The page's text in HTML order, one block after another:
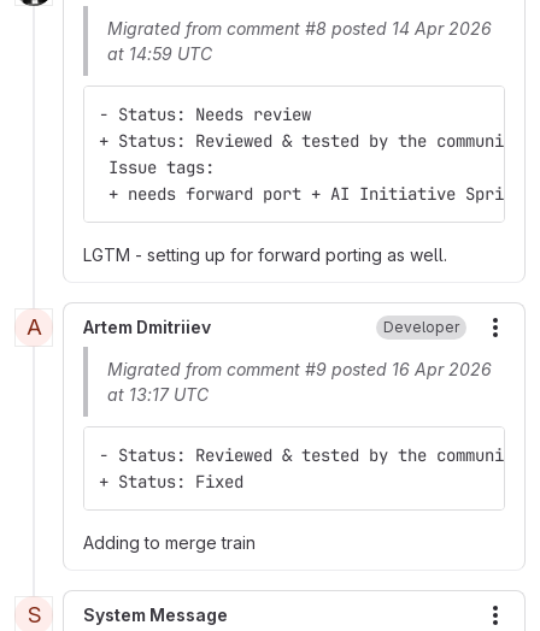
Migrated from comment #8 posted 14 Apr 2026
at 14:59 UTC
- Status: Needs review
+ Status: Reviewed & tested by the community
Issue tags:
+ needs forward port + AI Initiative Sprint +
LGTM - setting up for forward porting as well.
A Artem Dmitriiev Developer
Migrated from comment #9 posted 16 Apr 2026
at 13:17 UTC
- Status: Reviewed & tested by the community
+ Status: Fixed
Adding to merge train
S System Message